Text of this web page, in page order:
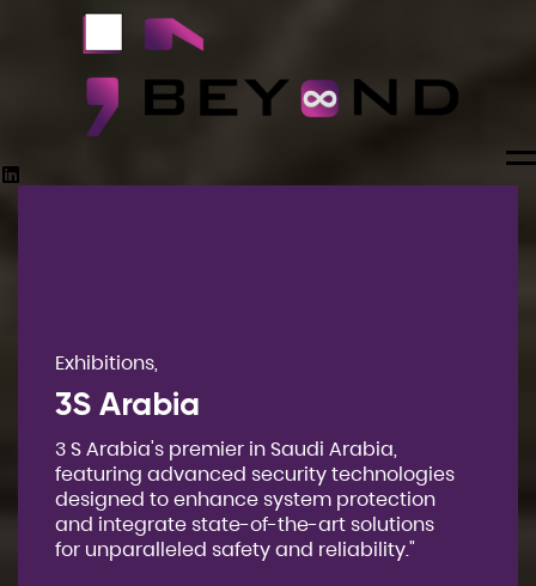
Exhibitions,
3S Arabia
3 S Arabia's premier in Saudi Arabia,
featuring advanced security technologies
designed to enhance system protection
and integrate state-of-the-art solutions
for unparalleled safety and reliability."